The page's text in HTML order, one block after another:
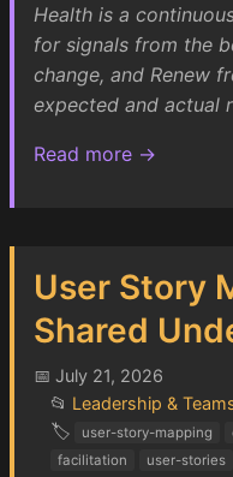
Health is a
for signals from the
change, and Renew
expected and actual
Read more →
User Story
Shared
📅 July 21, 2026
📂 Leadership &
🏷️
user-story-mapping
facilitation
user-stories